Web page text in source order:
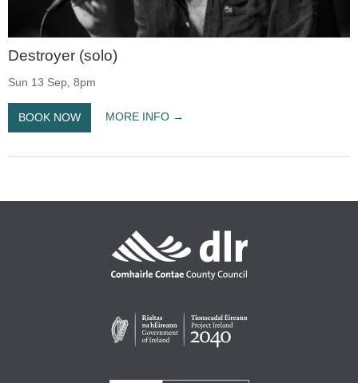
Destroyer (solo)
Sun 13 Sep, 8pm
BOOK NOW MORE INFO